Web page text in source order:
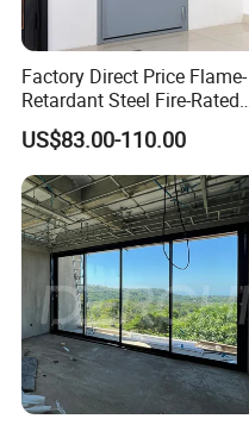
Factory Direct Price Flame-
Retardant Steel Fire-Rated
Door for Building Fire
Separation
US$83.00-110.00